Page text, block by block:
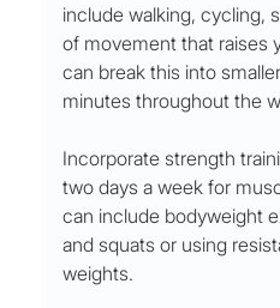
include walking, cycling,
of movement that raises
can break this into
minutes throughout the
Incorporate strength
two days a week for
can include bodyweight
and squats or using
weights.